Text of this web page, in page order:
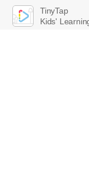
TinyTap
Kids'